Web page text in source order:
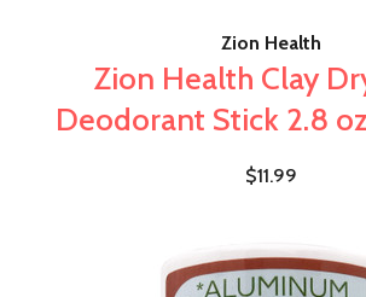
Zion Health
Zion Health Clay
Deodorant Stick 2.8
$11.99